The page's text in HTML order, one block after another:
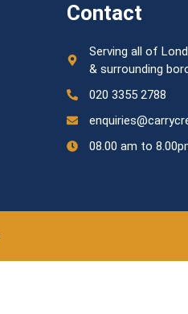
Contact
Serving all of
& surrounding
020 3355 2788
08.00 am to